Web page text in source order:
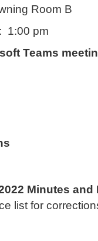
Room B
1:00 pm
Teams
Minutes and
list for